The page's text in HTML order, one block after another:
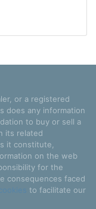
or a registered
does any information
to buy or sell a
its related
it constitute,
on the web
for the
consequences faced
to facilitate our